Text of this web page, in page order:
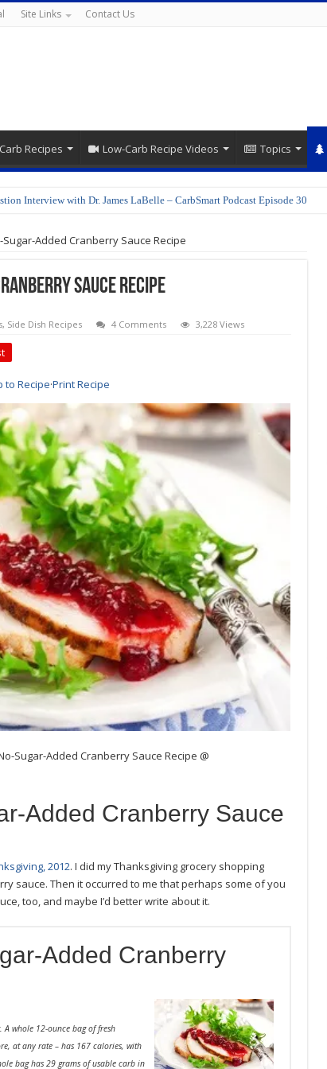
Site Links Contact Us
Recipes Low-Carb Recipe Videos Topics
Interview with Dr. James LaBelle – CarbSmart Podcast Episode 30
Sugar-Added Cranberry Sauce Recipe
Sauce Recipe
, Side Dish Recipes 4 Comments 3,228 Views
to Recipe·Print Recipe
Sugar-Added Cranberry Sauce Recipe @
Added Cranberry Sauce
2012. I did my Thanksgiving grocery shopping
sauce. Then it occurred to me that perhaps some of you
too, and maybe I’d better write about it.
Added Cranberry
whole 12-ounce bag of fresh
at any rate – has 167 calories, with
bag has 29 grams of usable carb in